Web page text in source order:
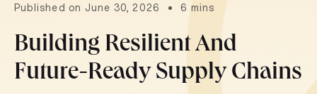
Published on June 30, 2026 6 mins
Building Resilient And
Future-Ready Supply Chains